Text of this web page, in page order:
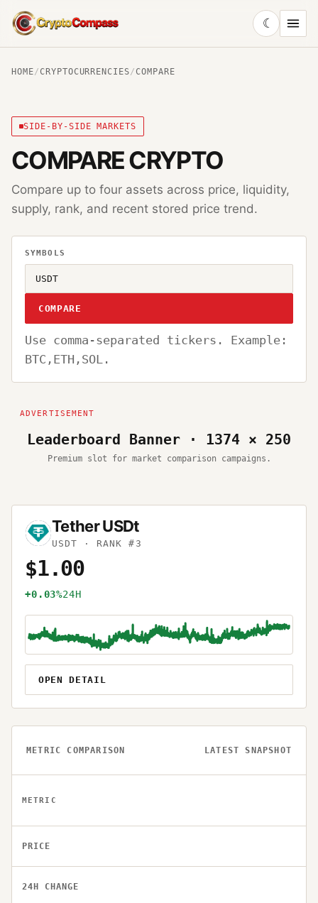
CryptoCompass
☾
HOME/ CRYPTOCURRENCIES/ COMPARE
SIDE-BY-SIDE MARKETS
COMPARE CRYPTO
Compare up to four assets across price, liquidity,
supply, rank, and recent stored price trend.
SYMBOLS
COMPARE
Use comma-separated tickers. Example:
BTC,ETH,SOL.
Leaderboard Banner · 1374 × 250
Premium slot for market comparison campaigns.
Tether USDt
USDT · RANK #3
$1.00
+0.03%24H
OPEN DETAIL
METRIC COMPARISON LATEST SNAPSHOT
METRIC
PRICE
24H CHANGE